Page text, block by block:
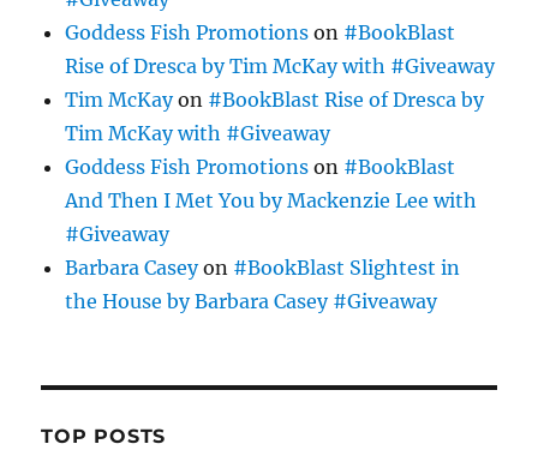
Goddess Fish Promotions on #BookBlast
Rise of Dresca by Tim McKay with #Giveaway
Tim McKayon #BookBlast Rise of Dresca by
Tim McKay with #Giveaway
Goddess Fish Promotions on #BookBlast
And Then I Met You by Mackenzie Lee with
#Giveaway
Barbara Caseyon #BookBlast Slightest in
the House by Barbara Casey #Giveaway
TOP POSTS